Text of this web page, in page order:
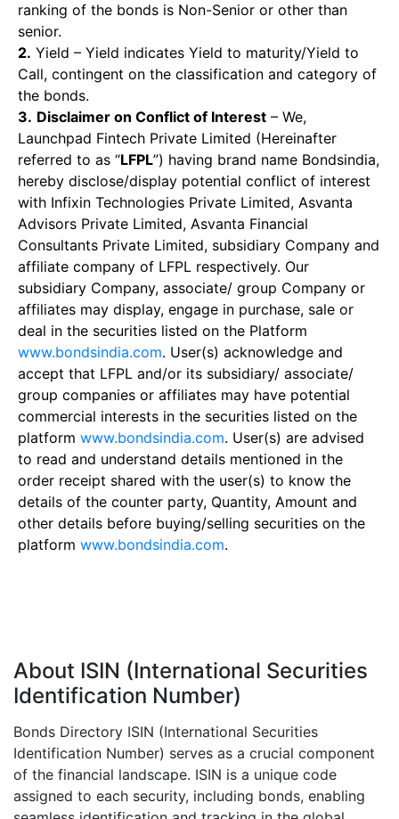
ranking of the bonds is Non-Senior or other than
senior.
2. Yield – Yield indicates Yield to maturity/Yield to
Call, contingent on the classification and category of
the bonds.
3. Disclaimer on Conflict of Interest – We,
Launchpad Fintech Private Limited (Hereinafter
referred to as “LFPL”) having brand name Bondsindia,
hereby disclose/display potential conflict of interest
with Infixin Technologies Private Limited, Asvanta
Advisors Private Limited, Asvanta Financial
Consultants Private Limited, subsidiary Company and
affiliate company of LFPL respectively. Our
subsidiary Company, associate/ group Company or
affiliates may display, engage in purchase, sale or
deal in the securities listed on the Platform
www.bondsindia.com. User(s) acknowledge and
accept that LFPL and/or its subsidiary/ associate/
group companies or affiliates may have potential
commercial interests in the securities listed on the
platform www.bondsindia.com. User(s) are advised
to read and understand details mentioned in the
order receipt shared with the user(s) to know the
details of the counter party, Quantity, Amount and
other details before buying/selling securities on the
platform www.bondsindia.com.
About ISIN (International Securities
Identification Number)
Bonds Directory ISIN (International Securities
Identification Number) serves as a crucial component
of the financial landscape. ISIN is a unique code
assigned to each security, including bonds, enabling